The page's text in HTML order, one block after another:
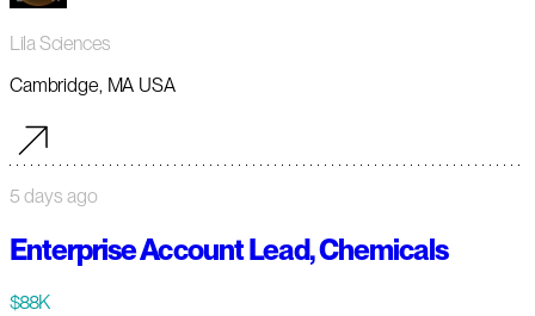
Lila Sciences
Cambridge, MA USA
5 days ago
Enterprise Account Lead, Chemicals
$88K